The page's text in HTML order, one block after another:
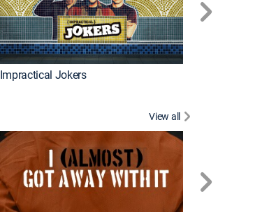
Impractical Jokers
View all